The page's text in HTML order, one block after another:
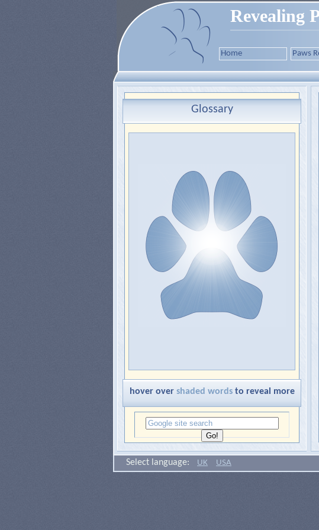
Revealing
Home Paws
Glossary
hover over shaded wordsto reveal more
Select language: UK USA